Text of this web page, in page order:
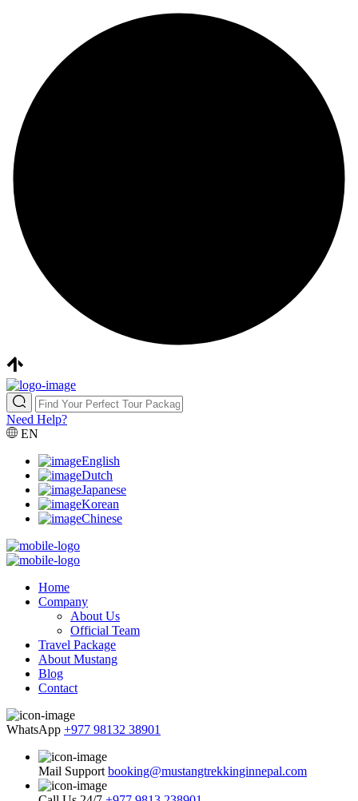
Need Help?
EN
English
Dutch
Japanese
Korean
Chinese
Home
Company
About Us
Official Team
Travel Package
About Mustang
Blog
Contact
WhatsApp +977 98132 38901
Mail Support booking@mustangtrekkinginnepal.com